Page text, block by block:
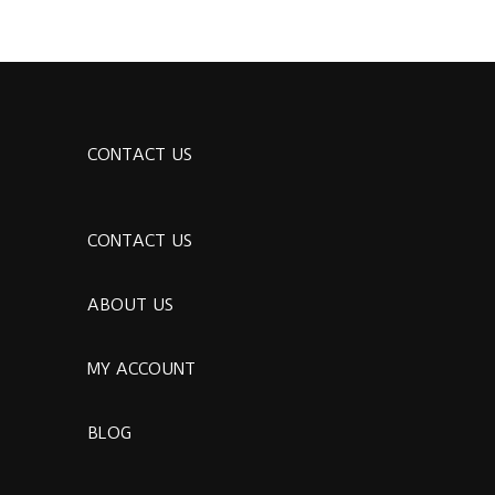
CONTACT US
CONTACT US
ABOUT US
MY ACCOUNT
BLOG